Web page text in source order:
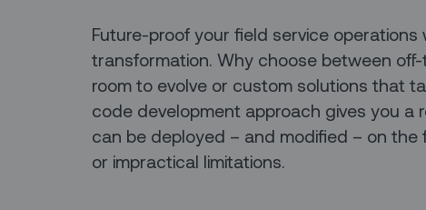
Future-proof your field service
transformation. Why choose between
room to evolve or custom solutions that
code development approach gives you
can be deployed – and modified – on
or impractical limitations.